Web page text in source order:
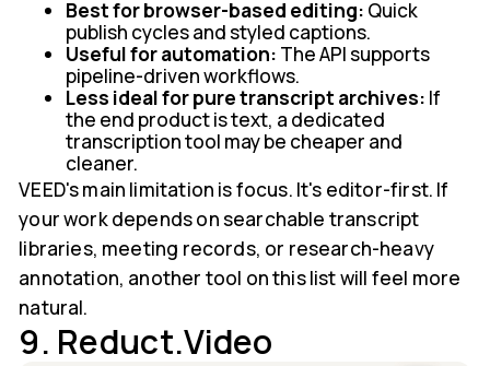
Best for browser-based editing: Quick
publish cycles and styled captions.
Useful for automation: The API supports
pipeline-driven workflows.
Less ideal for pure transcript archives: If
the end product is text, a dedicated
transcription tool may be cheaper and
cleaner.
VEED's main limitation is focus. It's editor-first. If
your work depends on searchable transcript
libraries, meeting records, or research-heavy
annotation, another tool on this list will feel more
natural.
9. Reduct.Video